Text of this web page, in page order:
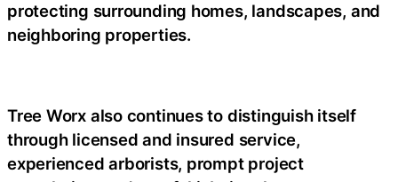
protecting surrounding homes, landscapes, and
neighboring properties.
Tree Worx also continues to distinguish itself
through licensed and insured service,
experienced arborists, prompt project